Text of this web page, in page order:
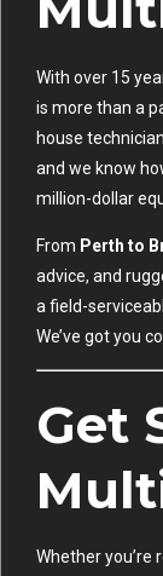
With over 15
is more than a
house
and we know
million-dollar
From Perth to
advice, and
a field-
We’ve got you
Get
Whether you’re